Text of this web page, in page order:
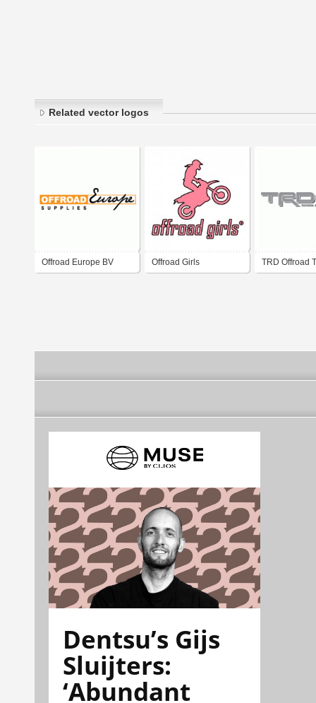
Related vector logos
Offroad Europe BV Offroad Girls TRD Offroad
Dentsu’s Gijs
Sluijters:
‘Abundant